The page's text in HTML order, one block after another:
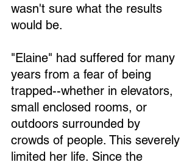
wasn't sure what the results
would be.
"Elaine" had suffered for many
years from a fear of being
trapped--whether in elevators,
small enclosed rooms, or
outdoors surrounded by
crowds of people. This severely
limited her life. Since the